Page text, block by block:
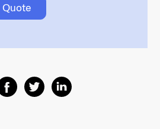
on Facebook
Share on Twitter
Share on Linkedin